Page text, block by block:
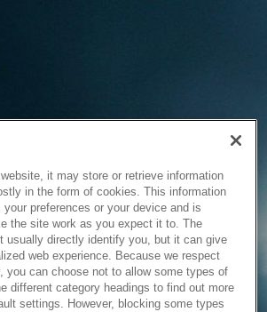
it may store or retrieve information
in the form of cookies. This information
your preferences or your device and is
the site work as you expect it to. The
usually directly identify you, but it can give
web experience. Because we respect
you can choose not to allow some types of
different category headings to find out more
settings. However, blocking some types